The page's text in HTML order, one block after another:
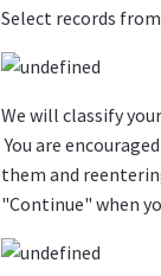
Select records
We will classify
You are
them and
"Continue" when